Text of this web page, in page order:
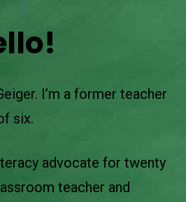
I’m a former teacher
six.
advocate for twenty
teacher and